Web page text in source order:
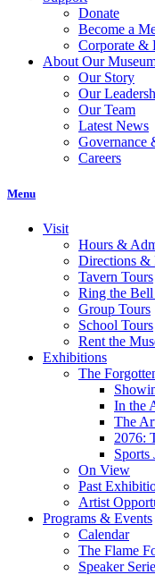
Donate
Become a
Corporate &
About Our
Our Story
Our
Our Team
Latest News
Governance
Careers
Menu
Visit
Hours &
Directions &
Tavern Tours
Ring the
Group Tours
School Tours
Rent the
Exhibitions
The
In the
The
2076:
Sports
On View
Past
Artist
Programs & Events
Calendar
The Flame
Speaker